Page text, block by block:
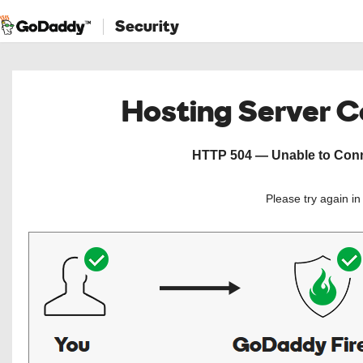
Security
Hosting Server
HTTP 504 — Unable to
Please try again